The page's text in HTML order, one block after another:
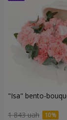
"Isa" bento-
1 843 uah